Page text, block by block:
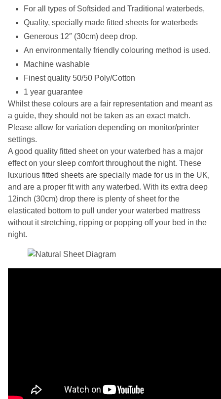
For all types of Softsided and Traditional waterbeds,
Quality, specially made fitted sheets for waterbeds
Generous 12″ (30cm) deep drop.
An environmentally friendly colouring method is used.
Machine washable
Finest quality 50/50 Poly/Cotton
1 year guarantee
Whilst these colours are a fair representation and meant as
a guide, they should not be taken as an exact match.
Please allow for variation depending on monitor/printer
settings.
A good quality fitted sheet on your waterbed has a major
effect on your sleep comfort throughout the night. These
luxurious fitted sheets are specially made for us in the UK,
and are a proper fit with any waterbed. With its extra deep
12inch (30cm) drop there is plenty of sheet for the
elasticated bottom to pull under your waterbed mattress
without it stretching, ripping or popping off your bed in the
night.